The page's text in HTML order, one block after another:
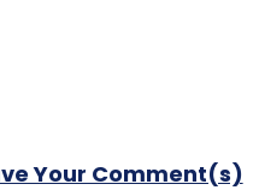
Your Comment(s)